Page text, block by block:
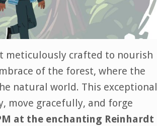
meticulously crafted to nourish
of the forest, where the
natural world. This exceptional
move gracefully, and forge
at the enchanting Reinhardt